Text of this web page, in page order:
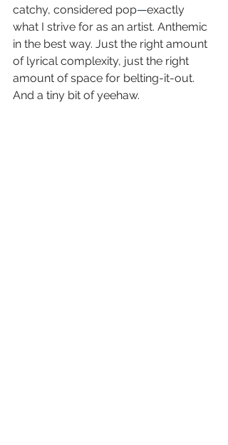
catchy, considered pop—exactly
what I strive for as an artist. Anthemic
in the best way. Just the right amount
of lyrical complexity, just the right
amount of space for belting-it-out.
And a tiny bit of yeehaw.